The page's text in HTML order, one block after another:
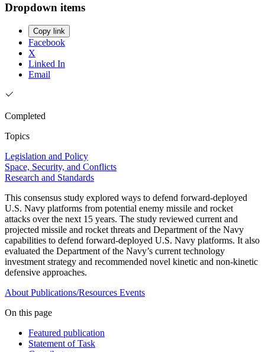
Dropdown items
Copy link
Facebook
X
Linked In
Email
Completed
Topics
Legislation and Policy
Space, Security, and Conflicts
Research and Standards
This consensus study explored ways to defend forward-deployed
U.S. Navy platforms from potential enemy missile and rocket
attacks over the next 15 years. The study reviewed current and
projected missile and rocket threats and Department of the Navy
capabilities to defend forward-deployed U.S. Navy platforms. It also
evaluated the Department of the Navy’s current technology
investment strategy and recommended novel kinetic and non-kinetic
defensive approaches.
About Publications/Resources Events
On this page
Featured publication
Statement of Task